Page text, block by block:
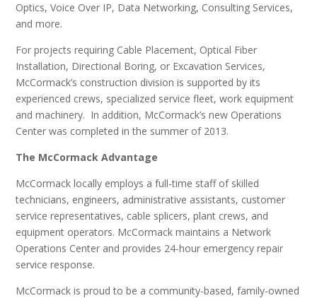
Optics, Voice Over IP, Data Networking, Consulting Services,
and more.
For projects requiring Cable Placement, Optical Fiber
Installation, Directional Boring, or Excavation Services,
McCormack’s construction division is supported by its
experienced crews, specialized service fleet, work equipment
and machinery. In addition, McCormack’s new Operations
Center was completed in the summer of 2013.
The McCormack Advantage
McCormack locally employs a full-time staff of skilled
technicians, engineers, administrative assistants, customer
service representatives, cable splicers, plant crews, and
equipment operators. McCormack maintains a Network
Operations Center and provides 24-hour emergency repair
service response.
McCormack is proud to be a community-based, family-owned